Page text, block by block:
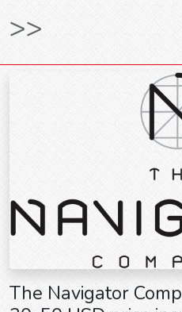
>>
The Navigator